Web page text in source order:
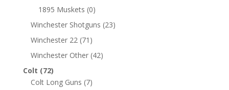
1895 Muskets (0)
Winchester Shotguns (23)
Winchester 22 (71)
Winchester Other (42)
Colt (72)
Colt Long Guns (7)